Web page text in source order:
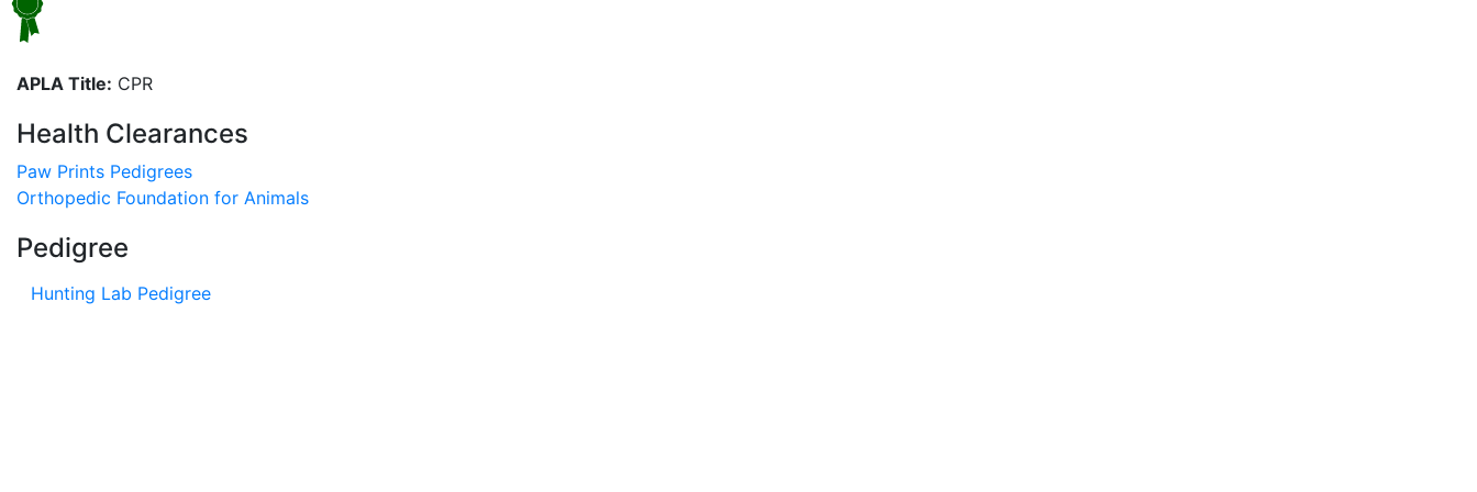
APLA Title: CPR
Health Clearances
Paw Prints Pedigrees
Orthopedic Foundation for Animals
Pedigree
Hunting Lab Pedigree